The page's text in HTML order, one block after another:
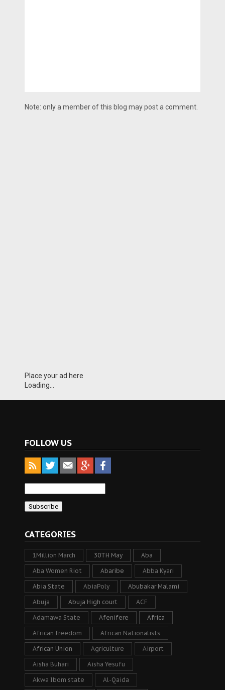
Note: only a member of this blog may post a comment.
Place your ad here
Loading...
FOLLOW US
CATEGORIES
1Million March 30TH May Aba
Aba Women Riot Abaribe Abba Kyari
Abia State AbiaPoly Abubakar Malami
Abuja Abuja High court ACF
Adamawa State Afenifere Africa
African freedom African Nationalists
African Union Agriculture Airport
Aisha Buhari Aisha Yesufu
Akwa Ibom state Al-Qaida